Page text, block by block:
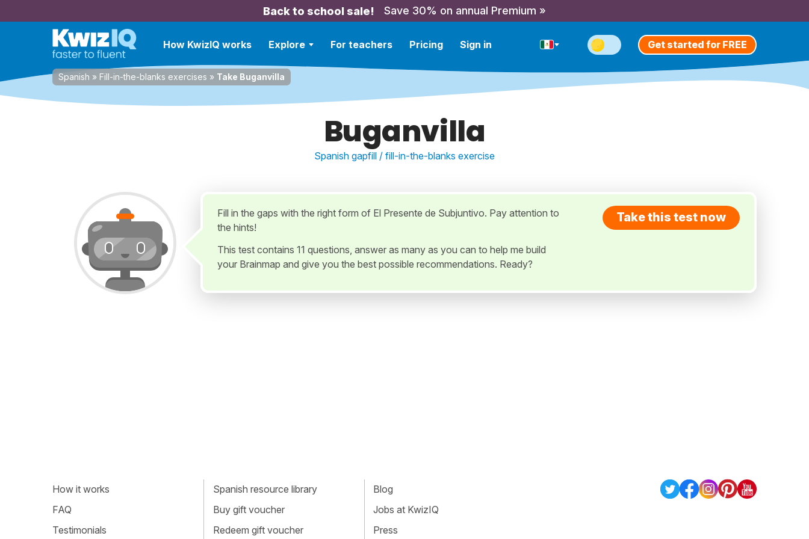
Back to school sale! Save 30% on annual Premium »
How KwizIQ works Explore For teachers Pricing Sign in Get started for FREE
Spanish » Fill-in-the-blanks exercises » Take Buganvilla
Buganvilla
Spanish gapfill / fill-in-the-blanks exercise
Fill in the gaps with the right form of El Presente de Subjuntivo. Pay attention to
the hints!
This test contains 11 questions, answer as many as you can to help me build
your Brainmap and give you the best possible recommendations. Ready?
Take this test now
How it works
FAQ
Testimonials
Spanish resource library
Buy gift voucher
Redeem gift voucher
Blog
Jobs at KwizIQ
Press